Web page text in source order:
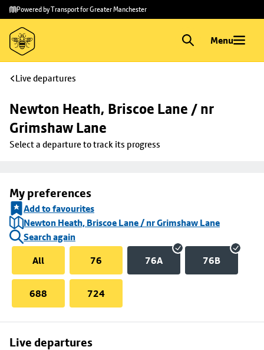
Skip to
main
content
Skip
to
footer
Powered by Transport for Greater Manchester
Menu
Live departures
Newton Heath, Briscoe Lane / nr
Grimshaw Lane
Select a departure to track its progress
My preferences
Add to favourites
Newton Heath, Briscoe Lane / nr Grimshaw Lane
Search again
All
76 76A 76B
688 724
Live departures
Skip